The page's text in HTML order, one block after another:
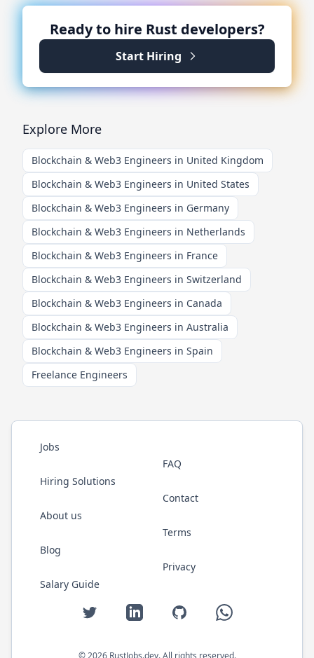
Ready to hire Rust developers?
Start Hiring
Explore More
Blockchain & Web3 Engineers in United Kingdom
Blockchain & Web3 Engineers in United States
Blockchain & Web3 Engineers in Germany
Blockchain & Web3 Engineers in Netherlands
Blockchain & Web3 Engineers in France
Blockchain & Web3 Engineers in Switzerland
Blockchain & Web3 Engineers in Canada
Blockchain & Web3 Engineers in Australia
Blockchain & Web3 Engineers in Spain
Freelance Engineers
Jobs
Hiring Solutions
About us
Blog
Salary Guide
FAQ
Contact
Terms
Privacy
Twitter LinkedIn GitHub WhatsApp
© 2026 RustJobs.dev. All rights reserved.